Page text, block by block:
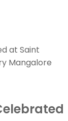
at Saint
Mangalore